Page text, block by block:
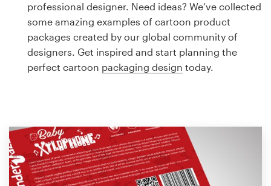
professional designer. Need ideas? We’ve collected
some amazing examples of cartoon product
packages created by our global community of
designers. Get inspired and start planning the
perfect cartoon packaging design today.
Logo design
Business card
Web page design
Browse all categories